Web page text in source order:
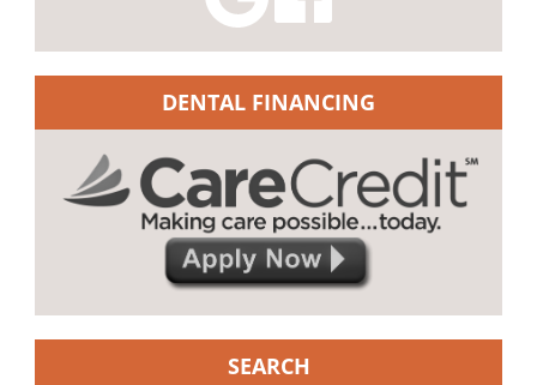
DENTAL FINANCING
SEARCH